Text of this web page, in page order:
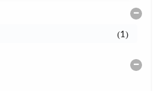
(1)